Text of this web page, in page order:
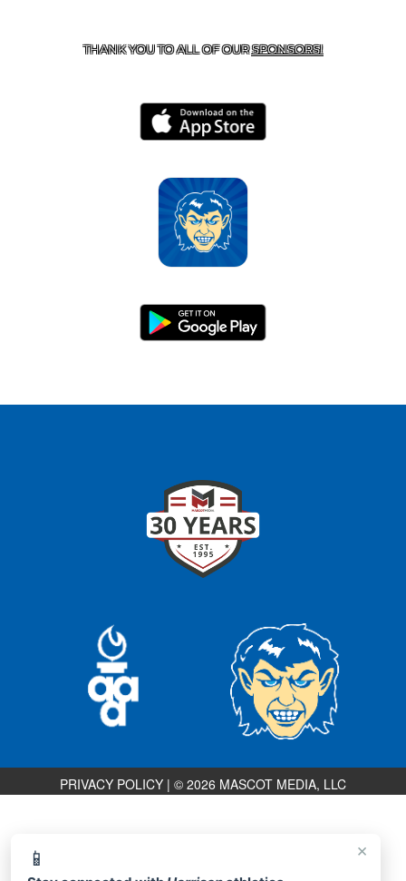
×
📱
THANK YOU TO ALL OF OURSPONSORS!
PRIVACY POLICY | © 2026 MASCOT MEDIA, LLC